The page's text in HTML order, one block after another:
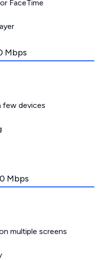
FaceTime
Mbps
few devices
Mbps
multiple screens